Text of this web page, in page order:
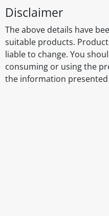
Disclaimer
The above details have
suitable products.
liable to change. You
consuming or using the
the information presented